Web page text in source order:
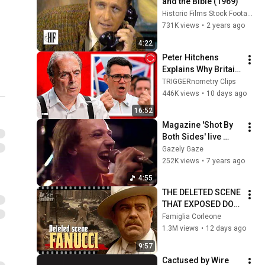
4:22
Historic Films Stock Footage Archive
731K views • 2 years ago
16:52
Peter Hitchens
Explains Why Britain
Is Finished
TRIGGERnometry Clips
446K views • 10 days ago
4:55
Magazine 'Shot By
Both Sides' live
Belgian TV 1979
Gazely Gaze
252K views • 7 years ago
9:57
THE DELETED SCENE
THAT EXPOSED DON
FANUCCI'S BIGGEST
LIE — The Godfather
Famiglia Corleone
1.3M views • 12 days ago
Cactused by Wire